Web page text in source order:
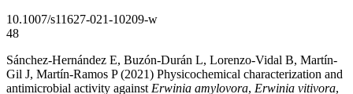
10.1007/s11627-021-10209-w
48
Sánchez-Hernández E, Buzón-Durán L, Lorenzo-Vidal B, Martín-
Gil J, Martín-Ramos P (2021) Physicochemical characterization and
antimicrobial activity against Erwinia amylovora, Erwinia vitivora,